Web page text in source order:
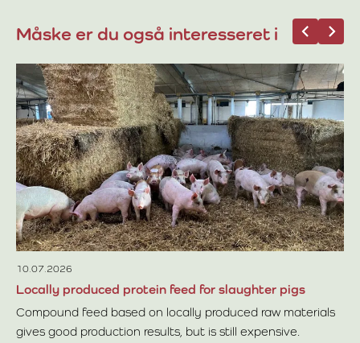
Måske er du også interesseret i
10.07.2026
Locally produced protein feed for slaughter pigs
Compound feed based on locally produced raw materials
gives good production results, but is still expensive.